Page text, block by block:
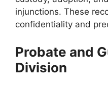
injunctions. These
confidentiality and
Probate and
Division